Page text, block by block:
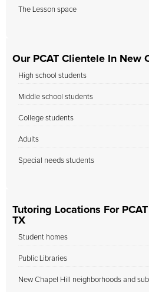
The Lesson space
Our PCAT Clientele In New
High school students
Middle school students
College students
Adults
Special needs students
Tutoring Locations For
TX
Student homes
Public Libraries
New Chapel Hill neighborhoods and